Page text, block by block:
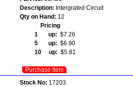
Description: Intergrated Circuit
Qty on Hand: 12
Pricing
1 up: $7.26
5 up: $6.90
10 up: $5.81
Purchase Item
Stock No: 17203